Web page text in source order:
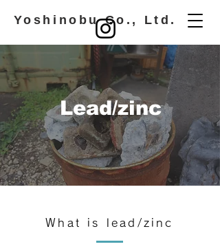
​ Yoshinobu Co., Ltd.
​Lead/zinc
What is lead/zinc